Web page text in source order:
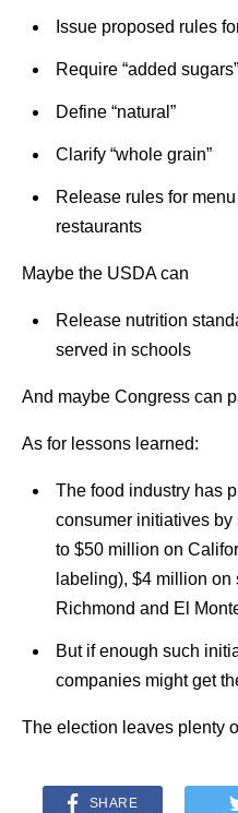
Issue proposed rules
Require “added
Define “natural”
Clarify “whole grain”
Release rules for
restaurants
Maybe the USDA can
Release nutrition
served in schools
And maybe Congress can
As for lessons learned:
The food industry has
consumer initiatives
to $50 million on
labeling), $4 million
Richmond and El
But if enough such
companies might get
The election leaves plenty
SHARE